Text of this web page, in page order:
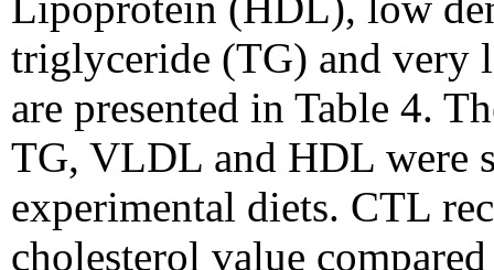
triglyceride (TG) and
are presented in Table 4.
TG, VLDL and HDL were
experimental diets. CTL
cholesterol value